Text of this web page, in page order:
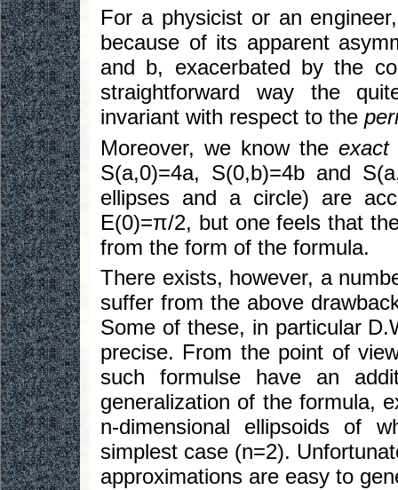
For a physicist or an
because of its apparent
and b, exacerbated by the
straightforward way the
invariant with respect to the
Moreover, we know the exact
S(a,0)=4a, S(0,b)=4b and
ellipses and a circle) are
E(0)=π/2, but one feels that
from the form of the formula.
There exists, however, a
suffer from the above
Some of these, in particular
precise. From the point of
such formulse have an
generalization of the formula,
n-dimensional ellipsoids of
simplest case (n=2).
approximations are easy to